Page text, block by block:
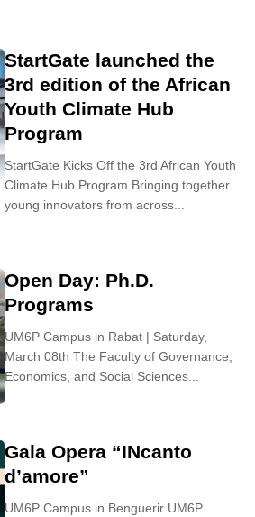
StartGate launched the
3rd edition of the African
Youth Climate Hub
Program
StartGate Kicks Off the 3rd African Youth
Climate Hub Program Bringing together
young innovators from across...
Open Day: Ph.D.
Programs
UM6P Campus in Rabat | Saturday,
March 08th The Faculty of Governance,
Economics, and Social Sciences...
Gala Opera “INcanto
d’amore”
UM6P Campus in Benguerir UM6P